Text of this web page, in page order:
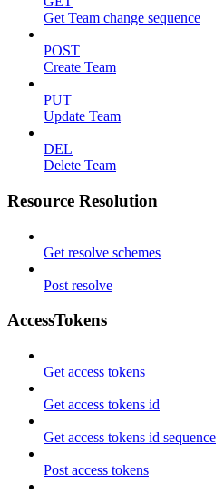
Get Team change sequence
POST
Create Team
PUT
Update Team
DEL
Delete Team
Resource Resolution
Get resolve schemes
Post resolve
AccessTokens
Get access tokens
Get access tokens id
Get access tokens id sequence
Post access tokens